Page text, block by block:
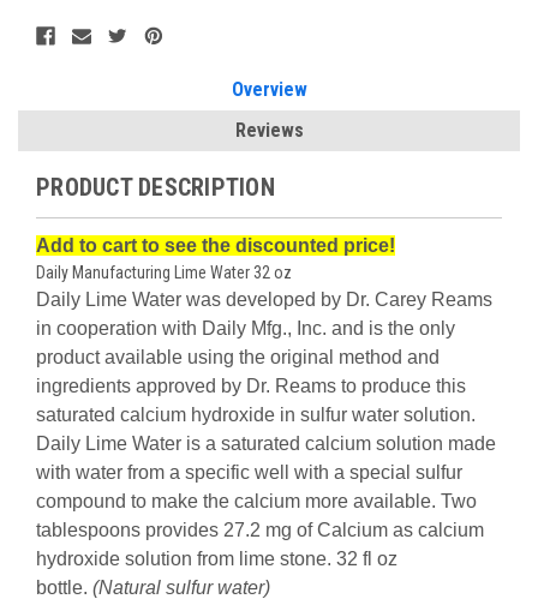
Overview
Reviews
PRODUCT DESCRIPTION
Add to cart to see the discounted price!
Daily Manufacturing Lime Water 32 oz
Daily Lime Water was developed by Dr. Carey Reams
in cooperation with Daily Mfg., Inc. and is the only
product available using the original method and
ingredients approved by Dr. Reams to produce this
saturated calcium hydroxide in sulfur water solution.
Daily Lime Water is a saturated calcium solution made
with water from a specific well with a special sulfur
compound to make the calcium more available. Two
tablespoons provides 27.2 mg of Calcium as calcium
hydroxide solution from lime stone. 32 fl oz
bottle. (Natural sulfur water)